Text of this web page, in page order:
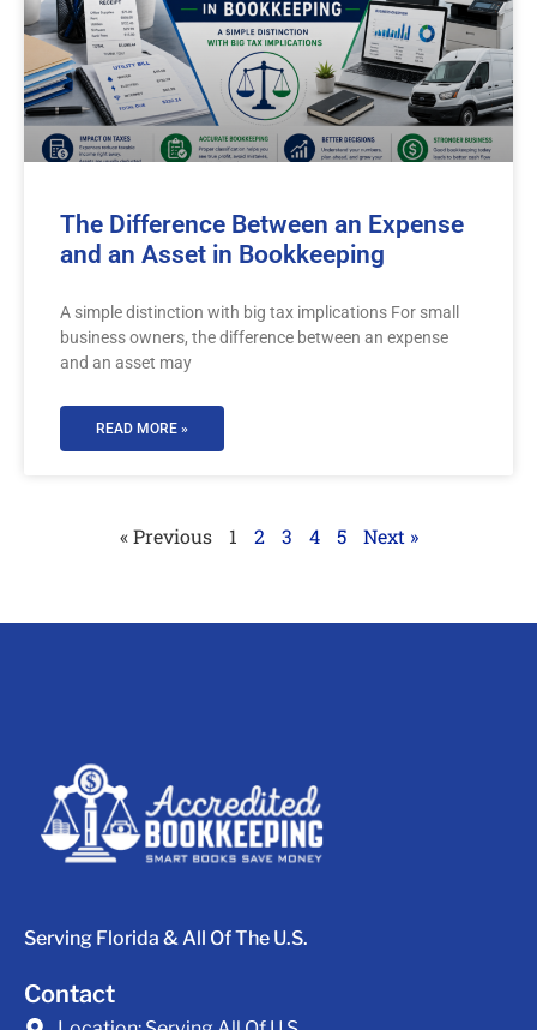
The Difference Between an Expense
and an Asset in Bookkeeping
A simple distinction with big tax implications For small
business owners, the difference between an expense
and an asset may
READ MORE »
« Previous 1 2 3 4 5 Next »
Serving Florida & All Of The U.S.
Contact